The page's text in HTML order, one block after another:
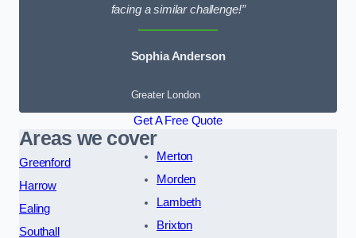
facing a similar challenge!”
Sophia Anderson
Greater London
Get A Free Quote
Areas we cover
Greenford
Harrow
Ealing
Southall
Merton
Morden
Lambeth
Brixton